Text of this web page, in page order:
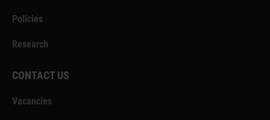
Policies
Research
CONTACT US
Vacancies